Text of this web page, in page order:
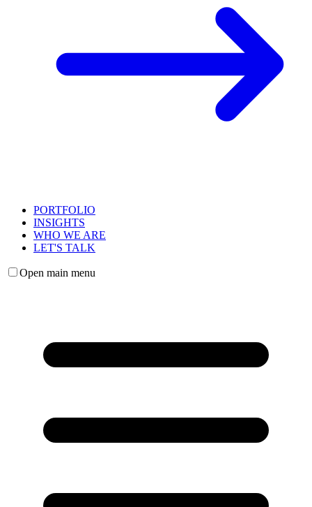
PORTFOLIO
INSIGHTS
WHO WE ARE
LET'S TALK
Open main menu